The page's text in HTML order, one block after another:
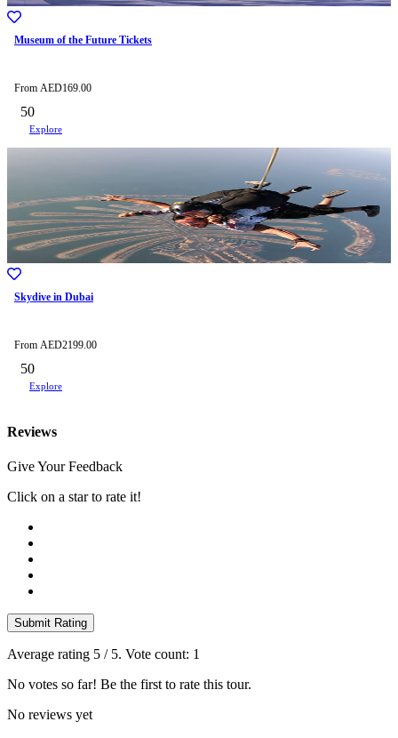
Museum of the Future Tickets
From AED169.00
50
Explore
Skydive in Dubai
From AED2199.00
50
Explore
Reviews
Give Your Feedback
Click on a star to rate it!
Submit Rating
Average rating 5 / 5. Vote count: 1
No votes so far! Be the first to rate this tour.
No reviews yet